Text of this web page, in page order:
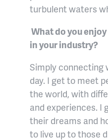
turbulent waters
What do you
in your industry?
Simply connecting
day. I get to meet
the world, with
and experiences. I
their dreams and
to live up to those